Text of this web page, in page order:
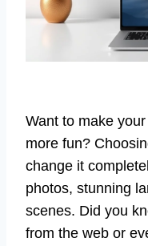
Want to make
more fun?
change it
photos, stunning
scenes. Did you
from the web or